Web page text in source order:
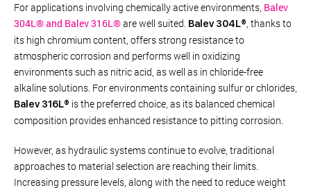
For applications involving chemically active environments, Balev
304L® and Balev 316L®are well suited. Balev 304L®, thanks to
its high chromium content, offers strong resistance to
atmospheric corrosion and performs well in oxidizing
environments such as nitric acid, as well as in chloride-free
alkaline solutions. For environments containing sulfur or chlorides,
Balev 316L® is the preferred choice, as its balanced chemical
composition provides enhanced resistance to pitting corrosion.
However, as hydraulic systems continue to evolve, traditional
approaches to material selection are reaching their limits.
Increasing pressure levels, along with the need to reduce weight